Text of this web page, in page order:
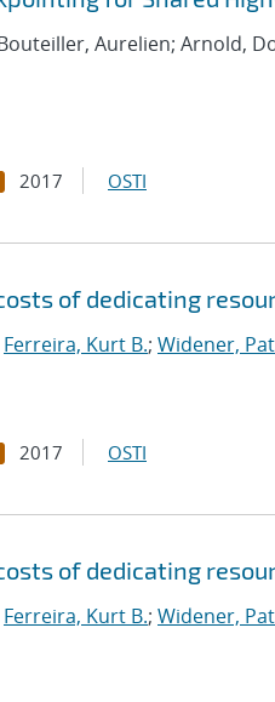
Aurelien; Arnold,
2017 OSTI
of dedicating
Ferreira, Kurt B.; Widener,
2017 OSTI
of dedicating
Ferreira, Kurt B.; Widener,